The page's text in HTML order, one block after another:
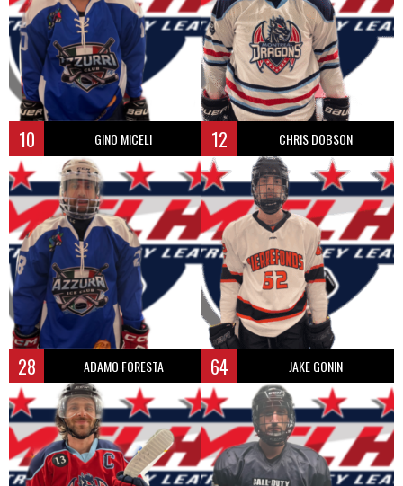
10 GINO MICELI 12 CHRIS DOBSON
28 ADAMO FORESTA 64 JAKE GONIN